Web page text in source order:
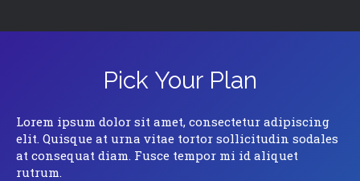
Pick Your Plan
Lorem ipsum dolor sit amet, consectetur adipiscing
elit. Quisque at urna vitae tortor sollicitudin sodales
at consequat diam. Fusce tempor mi id aliquet
rutrum.